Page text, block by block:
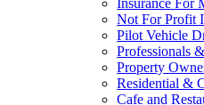
Insurance For
Not For Profit
Pilot Vehicle
Professionals
Property
Residential &
Cafe and